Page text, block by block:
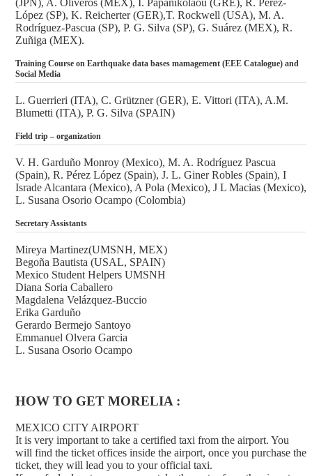
(JPN), A. Oliveros (MEX), I. Papanikolaou (GRE), R. Pérez-
López (SP), K. Reicherter (GER),T. Rockwell (USA), M. A.
Rodríguez-Pascua (SP), P. G. Silva (SP), G. Suárez (MEX), R.
Zuñiga (MEX).
Training Course on Earthquake data bases mamagement (EEE Catalogue) and
Social Media
L. Guerrieri (ITA), C. Grützner (GER), E. Vittori (ITA), A.M.
Blumetti (ITA), P. G. Silva (SPAIN)
Field trip – organization
V. H. Garduño Monroy (Mexico), M. A. Rodríguez Pascua
(Spain), R. Pérez López (Spain), J. L. Giner Robles (Spain), I
Israde Alcantara (Mexico), A Pola (Mexico), J L Macias (Mexico),
L. Susana Osorio Ocampo (Colombia)
Secretary Assistants
Mireya Martinez(UMSNH, MEX)
Begoña Bautista (USAL, SPAIN)
Mexico Student Helpers UMSNH
Diana Soria Caballero
Magdalena Velázquez-Buccio
Erika Garduño
Gerardo Bermejo Santoyo
Emmanuel Olvera Garcia
L. Susana Osorio Ocampo
HOW TO GET MORELIA :
MEXICO CITY AIRPORT
It is very important to take a certified taxi from the airport. You
will find the ticket offices inside the airport, once you purchase the
ticket, they will lead you to your official taxi.